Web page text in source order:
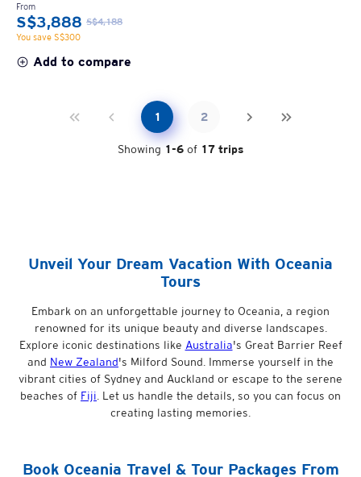
From
S$3,888 S$4,188
You save S$300
Add to compare
Showing 1-6 of 17 trips
1 2
Unveil Your Dream Vacation With Oceania
Tours
Embark on an unforgettable journey to Oceania, a region
renowned for its unique beauty and diverse landscapes.
Explore iconic destinations like Australia's Great Barrier Reef
and New Zealand's Milford Sound. Immerse yourself in the
vibrant cities of Sydney and Auckland or escape to the serene
beaches of Fiji . Let us handle the details, so you can focus on
creating lasting memories.
Book Oceania Travel & Tour Packages From